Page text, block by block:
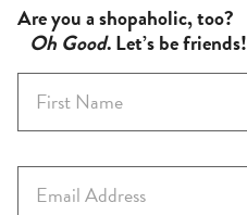
Are you a shopaholic, too?
Oh Good. Let’s be friends!
r
s